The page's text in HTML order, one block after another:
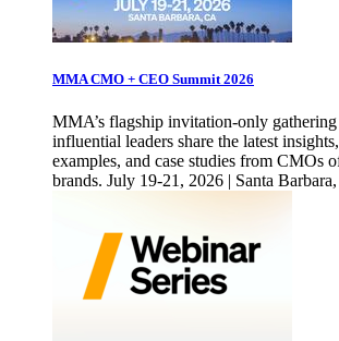
MMA CMO + CEO Summit 2026
MMA’s flagship invitation-only gathering
influential leaders share the latest
examples, and case studies from CMOs
brands. July 19-21, 2026 | Santa